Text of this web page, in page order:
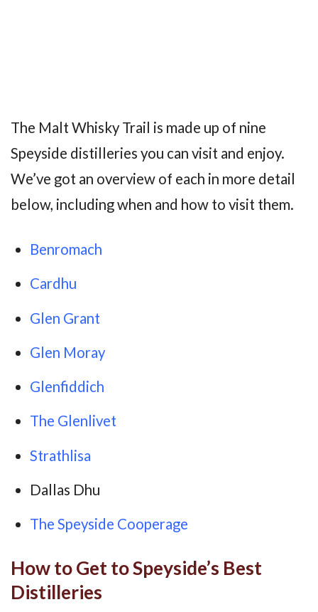
The Malt Whisky Trail is made up of nine
Speyside distilleries you can visit and enjoy.
We’ve got an overview of each in more detail
below, including when and how to visit them.
Benromach
Cardhu
Glen Grant
Glen Moray
Glenfiddich
The Glenlivet
Strathlisa
Dallas Dhu
The Speyside Cooperage
How to Get to Speyside’s Best
Distilleries